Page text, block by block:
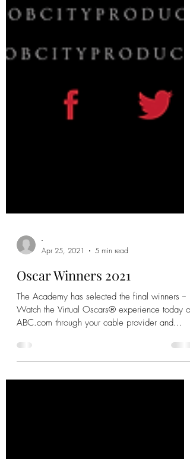
-
Apr 25, 2021
5 min read
ABC.com through your cable provider and...